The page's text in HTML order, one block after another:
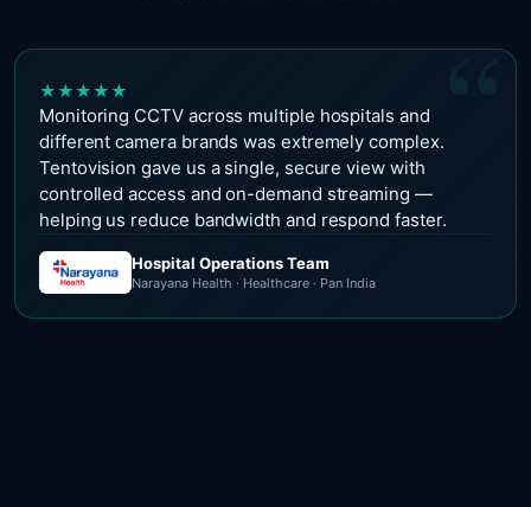
“
★★★★★
Monitoring CCTV across multiple hospitals and
different camera brands was extremely complex.
Tentovision gave us a single, secure view with
controlled access and on-demand streaming —
helping us reduce bandwidth and respond faster.
Hospital Operations Team
Narayana Health · Healthcare · Pan India